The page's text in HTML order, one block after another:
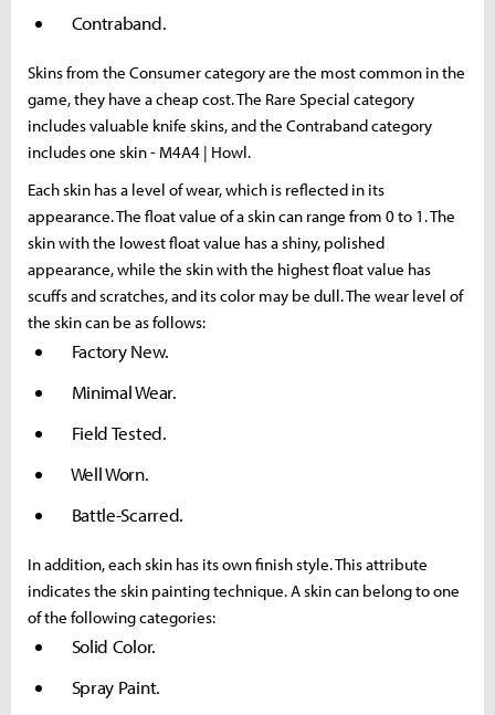
Contraband.
Skins from the Consumer category are the most common in the
game, they have a cheap cost. The Rare Special category
includes valuable knife skins, and the Contraband category
includes one skin - M4A4 | Howl.
Each skin has a level of wear, which is reflected in its
appearance. The float value of a skin can range from 0 to 1. The
skin with the lowest float value has a shiny, polished
appearance, while the skin with the highest float value has
scuffs and scratches, and its color may be dull. The wear level of
the skin can be as follows:
Factory New.
Minimal Wear.
Field Tested.
Well Worn.
Battle-Scarred.
In addition, each skin has its own finish style. This attribute
indicates the skin painting technique. A skin can belong to one
of the following categories:
Solid Color.
Spray Paint.